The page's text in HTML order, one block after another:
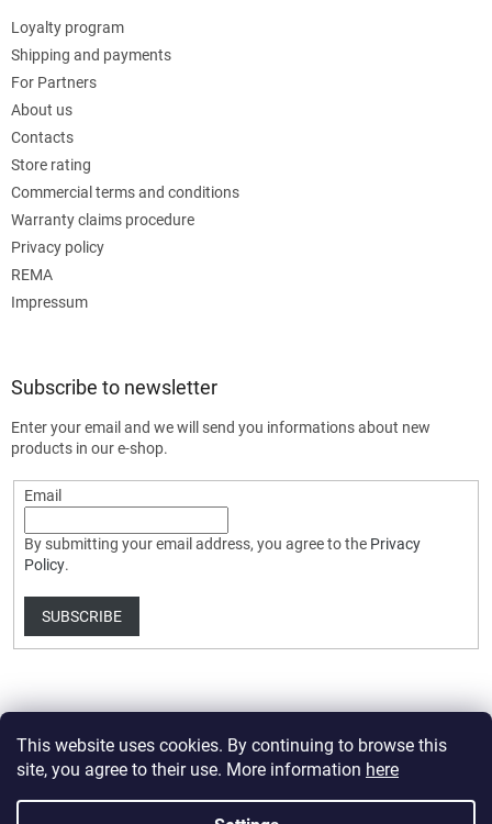
This website uses cookies. By continuing to browse this
site, you agree to their use. More information here
Loyalty program
Shipping and payments
For Partners
About us
Contacts
Store rating
Commercial terms and conditions
Warranty claims procedure
Privacy policy
REMA
Impressum
Subscribe to newsletter
Enter your email and we will send you informations about new
products in our e-shop.
Email
By submitting your email address, you agree to the Privacy
Policy.
SUBSCRIBE